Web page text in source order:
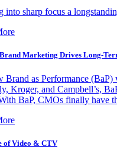
into sharp focus a
Marketing Drives Long-
Brand as Performance
Kroger, and Campbell’s,
BaP, CMOs finally have
of Video & CTV